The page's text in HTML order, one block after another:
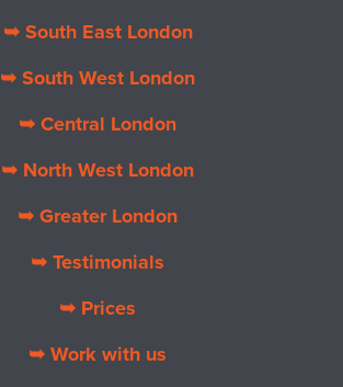
➥ South East London
➥ South West London
➥ Central London
➥ North West London
➥ Greater London
➥ Testimonials
➥ Prices
➥ Work with us